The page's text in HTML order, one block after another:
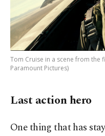
Tom Cruise in a scene from the
Paramount Pictures)
Last action hero
One thing that has